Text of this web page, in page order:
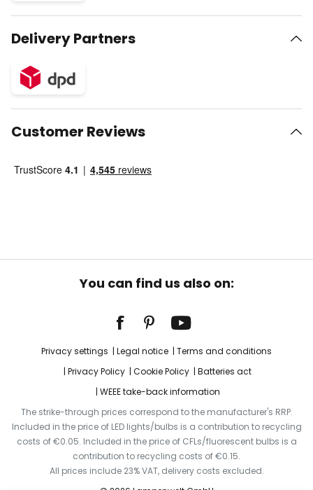
Delivery Partners
Customer Reviews
You can find us also on:
Privacy settings Legal notice
Terms and conditions
Privacy Policy
Cookie Policy
Batteries act
WEEE take-back information
The strike-through prices correspond to the manufacturer's RRP.
Included in the price of LED lights/bulbs is a contribution to recycling
costs of €0.05. Included in the price of CFLs/fluorescent bulbs is a
contribution to recycling costs of €0.15.
All prices include 23% VAT, delivery costs excluded.